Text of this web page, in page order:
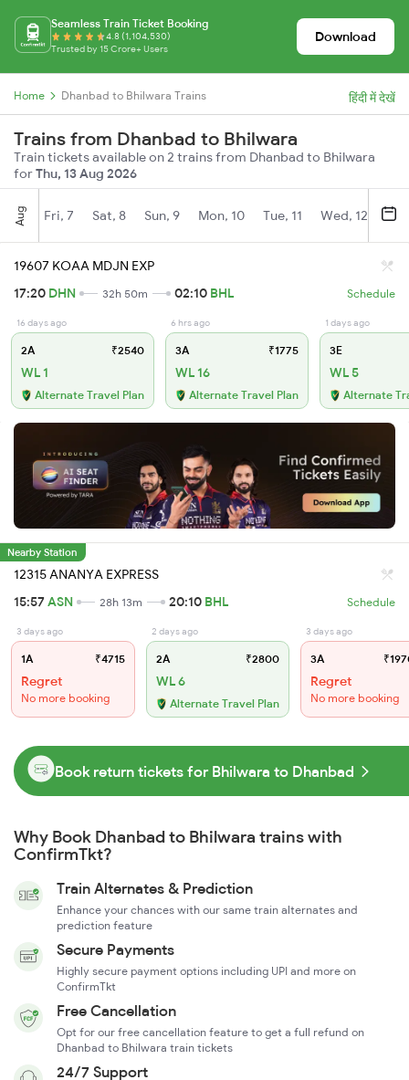
Seamless Train Ticket Booking
4.8 (1,104,530)
Trusted by 15 Crore+ Users
Download
Home Dhanbad to Bhilwara Trains हिंदी में देखें
Trains from Dhanbad to Bhilwara
Train tickets available on 2 trains from Dhanbad to Bhilwara
forThu, 13 Aug 2026
Aug Fri, 7 Sat, 8 Sun, 9 Mon, 10 Tue, 11 Wed, 12
19607 KOAA MDJN EXP
17:20 DHN 32h 50m 02:10 BHL Schedule
16 days ago
2A ₹2540
WL 1
Alternate Travel Plan
6 hrs ago
3A ₹1775
WL 16
Alternate Travel Plan
1 days ago
3E
WL 5
Alternate
Nearby Station
12315 ANANYA EXPRESS
15:57ASN 28h 13m 20:10 BHL Schedule
3 days ago
1A ₹4715
Regret
No more booking
2 days ago
2A ₹2800
WL 6
Alternate Travel Plan
3 days ago
3A
Regret
No more booking
Book return tickets for Bhilwara to Dhanbad
Why Book Dhanbad to Bhilwara trains with
ConfirmTkt?
Train Alternates & Prediction
Enhance your chances with our same train alternates and
prediction feature
Secure Payments
Highly secure payment options including UPI and more on
ConfirmTkt
Free Cancellation
Opt for our free cancellation feature to get a full refund on
Dhanbad to Bhilwara train tickets
24/7 Support